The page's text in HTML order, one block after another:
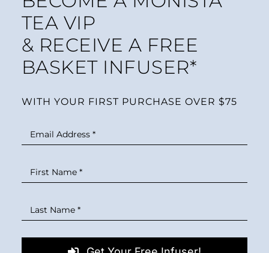
TEA VIP
& RECEIVE A FREE
BASKET INFUSER*
WITH YOUR FIRST PURCHASE OVER $75